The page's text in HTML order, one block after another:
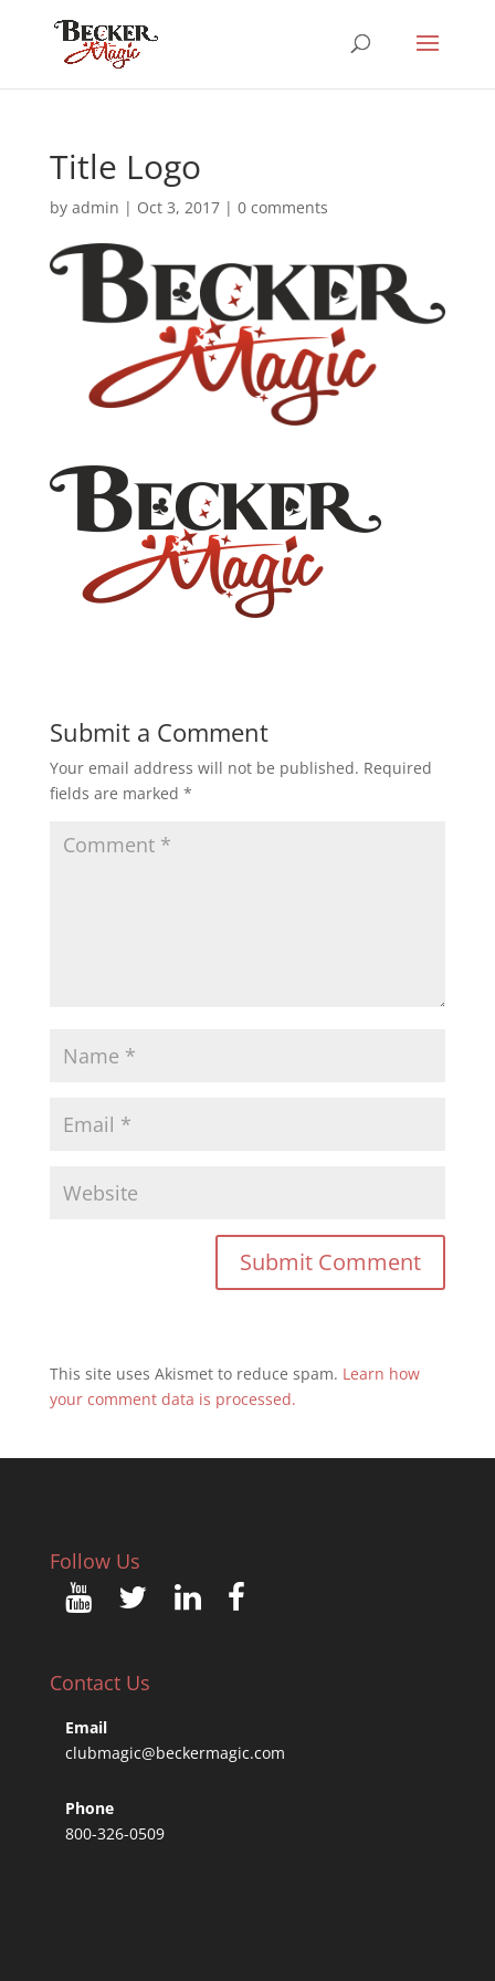
Title Logo
by admin | Oct 3, 2017| 0 comments
Submit a Comment
Your email address will not be published. Required
fields are marked *
This site uses Akismet to reduce spam. Learn how
your comment data is processed.
Follow Us
Contact Us
Email
clubmagic@beckermagic.com
Phone
800-326-0509